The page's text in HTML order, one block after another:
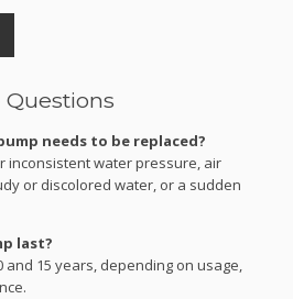
needs to be replaced?
inconsistent water pressure, air
or discolored water, or a sudden
last?
15 years, depending on usage,